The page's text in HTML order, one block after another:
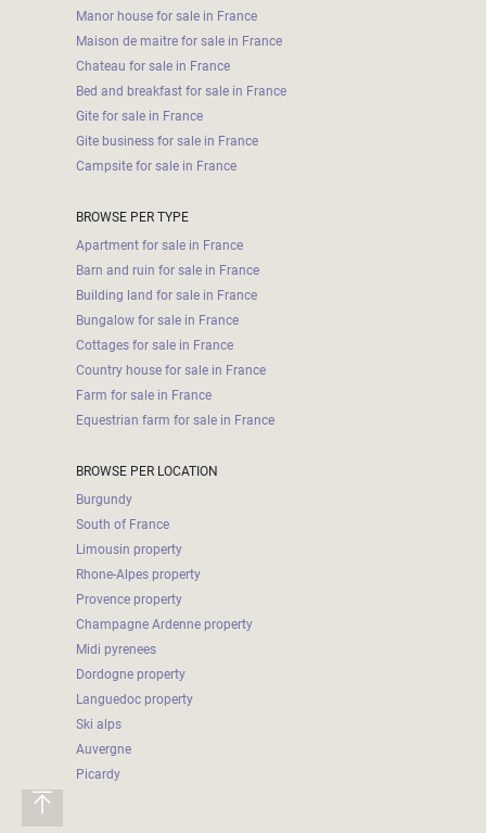
Manor house for sale in France
Maison de maitre for sale in France
Chateau for sale in France
Bed and breakfast for sale in France
Gite for sale in France
Gite business for sale in France
Campsite for sale in France
BROWSE PER TYPE
Apartment for sale in France
Barn and ruin for sale in France
Building land for sale in France
Bungalow for sale in France
Cottages for sale in France
Country house for sale in France
Farm for sale in France
Equestrian farm for sale in France
BROWSE PER LOCATION
Burgundy
South of France
Limousin property
Rhone-Alpes property
Provence property
Champagne Ardenne property
Midi pyrenees
Dordogne property
Languedoc property
Ski alps
Auvergne
Picardy